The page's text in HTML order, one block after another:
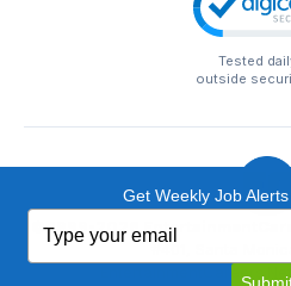
Tested
outside
© 1999-2026
Get Weekly Job
your
email